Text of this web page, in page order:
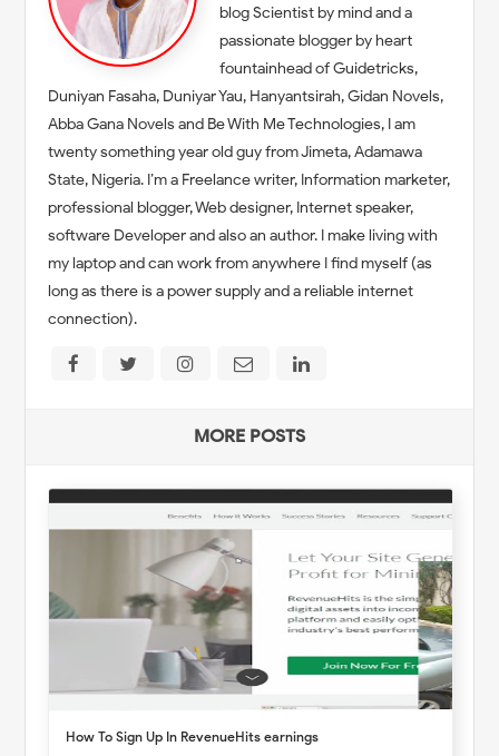
blog Scientist by mind and a
passionate blogger by heart
fountainhead of Guidetricks,
Duniyan Fasaha, Duniyar Yau, Hanyantsirah, Gidan Novels,
Abba Gana Novels and Be With Me Technologies, I am
twenty something year old guy from Jimeta, Adamawa
State, Nigeria. I’m a Freelance writer, Information marketer,
professional blogger, Web designer, Internet speaker,
software Developer and also an author. I make living with
my laptop and can work from anywhere I find myself (as
long as there is a power supply and a reliable internet
connection).
MORE POSTS
How To Sign Up In RevenueHits earnings